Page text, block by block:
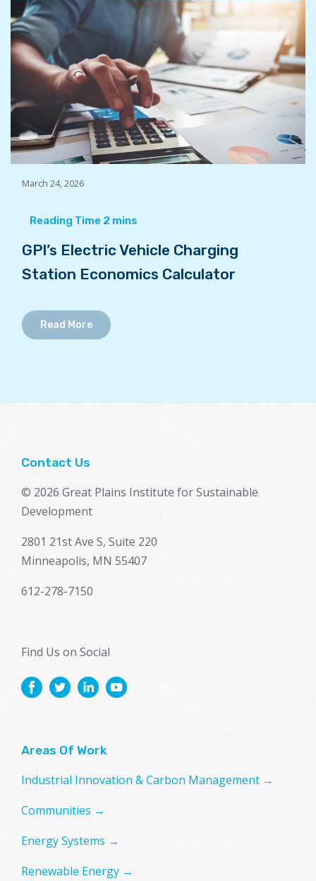
March 24, 2026
GPI’s Electric Vehicle Charging
Station Economics Calculator
Read More
Contact Us
© 2026 Great Plains Institute for Sustainable
Development
2801 21st Ave S, Suite 220
Minneapolis, MN 55407
612-278-7150
Find Us on Social
Areas Of Work
Industrial Innovation & Carbon Management →
Communities →
Energy Systems →
Renewable Energy →